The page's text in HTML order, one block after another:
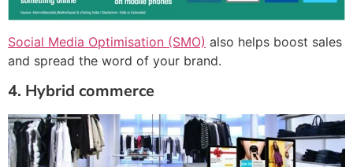
Social Media Optimisation (SMO) also helps boost sales
and spread the word of your brand.
4. Hybrid commerce